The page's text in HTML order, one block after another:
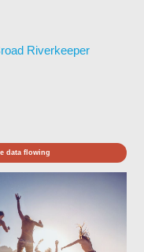
Riverkeeper
data flowing